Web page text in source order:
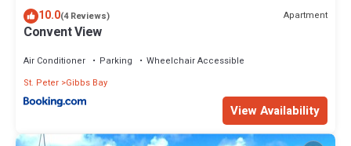
10.0(4 Reviews) Apartment
Convent View
Air Conditioner Parking
Wheelchair Accessible
St. Peter Gibbs Bay
View Availability